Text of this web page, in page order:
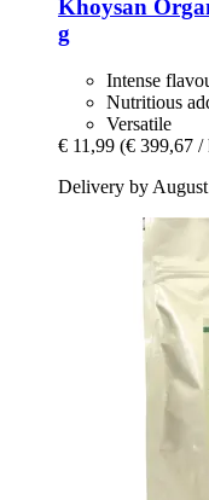
Khoysan
g
Intense
Nutritious
Versatile
€ 11,99 (€ 399,67 /
Delivery by August